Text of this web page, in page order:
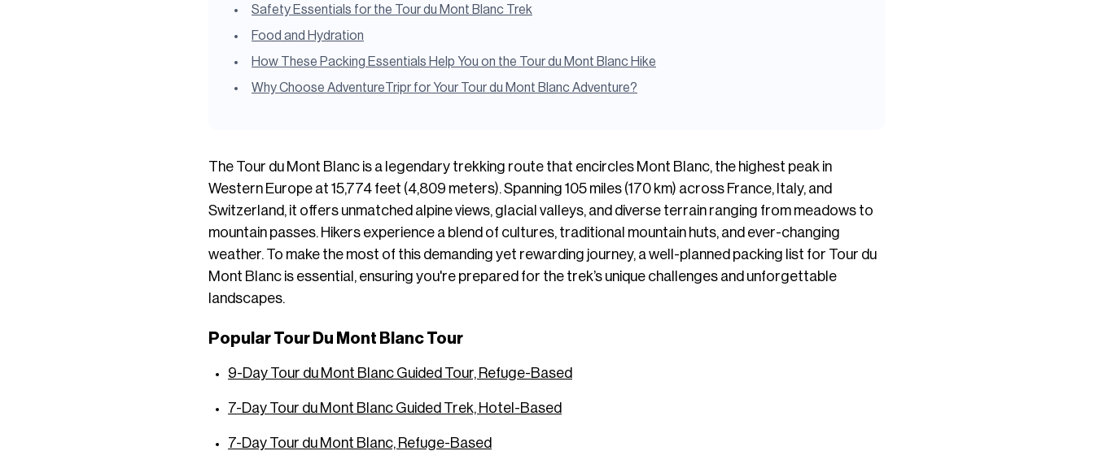
Safety Essentials for the Tour du Mont Blanc Trek
Food and Hydration
How These Packing Essentials Help You on the Tour du Mont Blanc Hike
Why Choose AdventureTripr for Your Tour du Mont Blanc Adventure?
The Tour du Mont Blanc is a legendary trekking route that encircles Mont Blanc, the highest peak in
Western Europe at 15,774 feet (4,809 meters). Spanning 105 miles (170 km) across France, Italy, and
Switzerland, it offers unmatched alpine views, glacial valleys, and diverse terrain ranging from meadows to
mountain passes. Hikers experience a blend of cultures, traditional mountain huts, and ever-changing
weather. To make the most of this demanding yet rewarding journey, a well-planned packing list for Tour du
Mont Blanc is essential, ensuring you're prepared for the trek’s unique challenges and unforgettable
landscapes.
Popular Tour Du Mont Blanc Tour
9-Day Tour du Mont Blanc Guided Tour, Refuge-Based
7-Day Tour du Mont Blanc Guided Trek, Hotel-Based
7-Day Tour du Mont Blanc, Refuge-Based